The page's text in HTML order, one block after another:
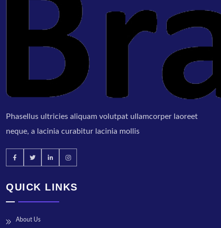
Phasellus ultricies aliquam volutpat ullamcorper laoreet
neque, a lacinia curabitur lacinia mollis
QUICK LINKS
About Us